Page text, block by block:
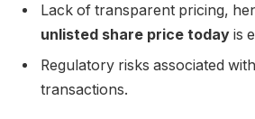
Lack of transparent pricing,
unlisted share price today is
Regulatory risks associated
transactions.